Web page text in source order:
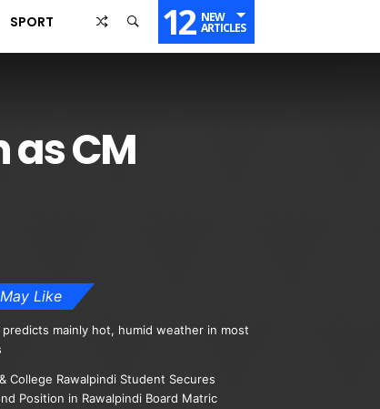
SPORT 12 NEW
ARTICLES
CM
Like
predicts mainly hot, humid weather in most
College Rawalpindi Student Secures
Position in Rawalpindi Board Matric